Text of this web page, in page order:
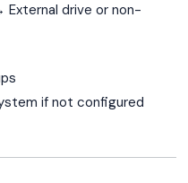
External drive or non-
if not configured